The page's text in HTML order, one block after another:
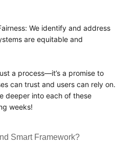
We identify and address
are equitable and
a process—it’s a promise to
can trust and users can rely on.
deeper into each of these
weeks!